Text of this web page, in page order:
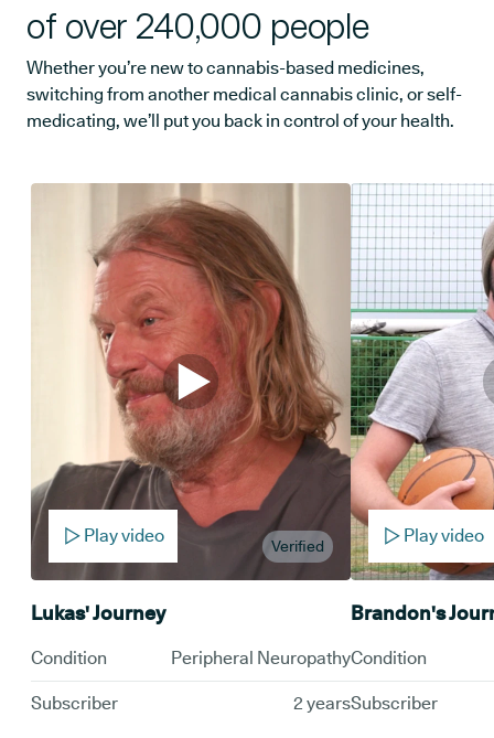
of over 240,000 people
Whether you’re new to cannabis-based medicines,
switching from another medical cannabis clinic, or self-
medicating, we’ll put you back in control of your health.
Play video Verified
Lukas' Journey
Condition Peripheral Neuropathy
Subscriber 2 years
Play video
Brandon's
Condition
Subscriber